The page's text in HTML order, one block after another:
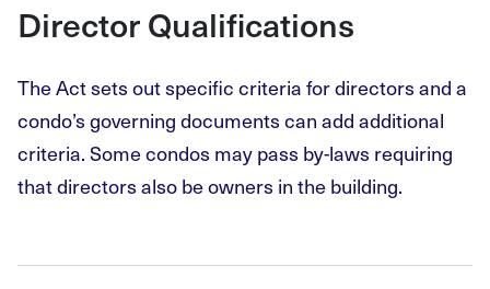
Director Qualifications
The Act sets out specific criteria for directors and a
condo’s governing documents can add additional
criteria. Some condos may pass by-laws requiring
that directors also be owners in the building.